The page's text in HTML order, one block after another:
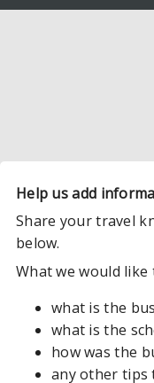
Help us add
Share your travel
below.
What we would like
what is the
what is the
how was the
any other tips